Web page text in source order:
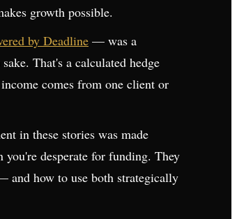
growth possible.
by Deadline — was a
That's a calculated hedge
comes from one client or
in these stories was made
you're desperate for funding. They
and how to use both strategically